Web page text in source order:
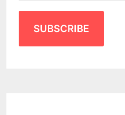
SUBSCRIBE